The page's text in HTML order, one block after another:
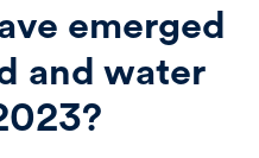
emerged
and water